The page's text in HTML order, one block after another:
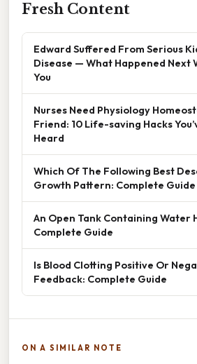
Fresh Content
Edward Suffered From Serious
Disease — What Happened Next
You
Nurses Need Physiology
Friend: 10 Life-saving Hacks
Heard
Which Of The Following Best
Growth Pattern: Complete Guide
An Open Tank Containing Water
Complete Guide
Is Blood Clotting Positive Or
Feedback: Complete Guide
ON A SIMILAR NOTE